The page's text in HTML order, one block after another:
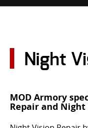
FAQS
Night
MOD Armory
Repair and Night